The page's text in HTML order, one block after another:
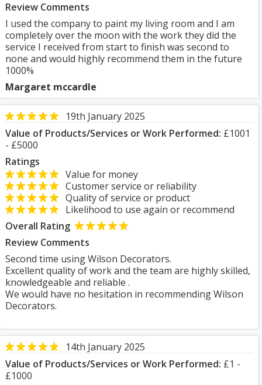
Review Comments
I used the company to paint my living room and I am
completely over the moon with the work they did the
service I received from start to finish was second to
none and would highly recommend them in the future
1000%
Margaret mccardle
19th January 2025
Value of Products/Services or Work Performed: £1001
- £5000
Ratings
Value for money
Customer service or reliability
Quality of service or product
Likelihood to use again or recommend
Overall Rating
Review Comments
Second time using Wilson Decorators.
Excellent quality of work and the team are highly skilled,
knowledgeable and reliable .
We would have no hesitation in recommending Wilson
Decorators.
14th January 2025
Value of Products/Services or Work Performed: £1 -
£1000